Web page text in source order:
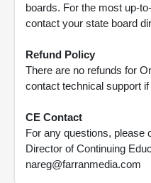
boards. For the most up-
contact your state board
Refund Policy
There are no refunds for
contact technical support
CE Contact
For any questions, please
Director of Continuing
nareg@farranmedia.com